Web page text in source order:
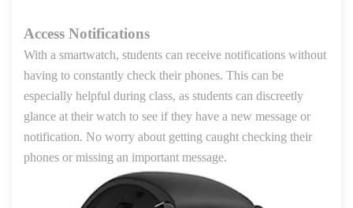
Access Notifications
With a smartwatch, students can receive notifications without
having to constantly check their phones. This can be
especially helpful during class, as students can discreetly
glance at their watch to see if they have a new message or
notification. No worry about getting caught checking their
phones or missing an important message.